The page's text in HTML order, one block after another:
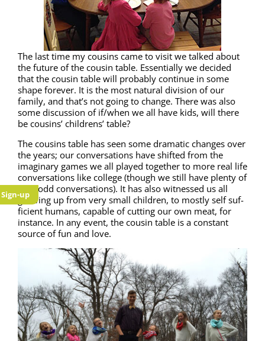
up
The last time my cousins came to vis­it we talked about
the future of the cousin table. Essen­tial­ly we decid­ed
that the cousin table will prob­a­bly con­tin­ue in some
shape for­ev­er. It is the most nat­ur­al divi­sion of our
fam­i­ly, and that’s not going to change. There was also
some dis­cus­sion of if/when we all have kids, will there
be cousins’ chil­drens’ table?
The cousins table has seen some dra­mat­ic changes over
the years; our con­ver­sa­tions have shift­ed from the
imag­i­nary games we all played togeth­er to more real life
con­ver­sa­tions like col­lege (though we still have plen­ty of
very odd con­ver­sa­tions). It has also wit­nessed us all
grow­ing up from very small chil­dren, to most­ly self suf­
fi­cient humans, capa­ble of cut­ting our own meat, for
instance. In any event, the cousin table is a con­stant
source of fun and love.